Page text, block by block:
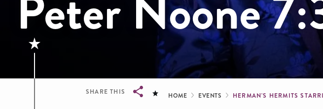
SHARE THIS Breadcrumb
HOME EVENTS HERMAN'S HERMITS